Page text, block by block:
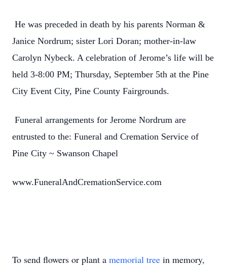
He was preceded in death by his parents Norman &
Janice Nordrum; sister Lori Doran; mother-in-law
Carolyn Nybeck. A celebration of Jerome’s life will be
held 3-8:00 PM; Thursday, September 5th at the Pine
City Event City, Pine County Fairgrounds.
Funeral arrangements for Jerome Nordrum are
entrusted to the: Funeral and Cremation Service of
Pine City ~ Swanson Chapel
www.FuneralAndCremationService.com
To send flowers or plant a memorial tree in memory,